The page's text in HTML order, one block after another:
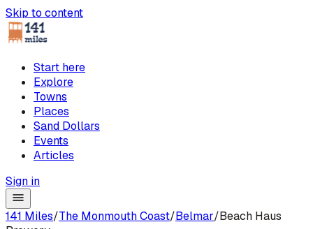
Skip to content
Start here
Explore
Towns
Places
Sand Dollars
Events
Articles
Sign in
141 Miles/The Monmouth Coast/Belmar/Beach Haus